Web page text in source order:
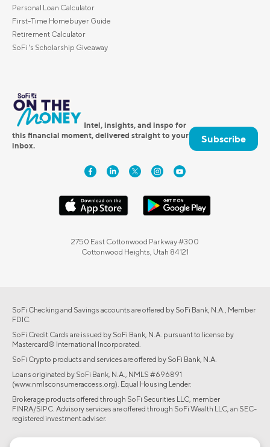
Personal Loan Calculator
First-Time Homebuyer Guide
Retirement Calculator
SoFi's Scholarship Giveaway
Intel, insights, and inspo for
this financial moment, delivered straight to your
inbox.
Subscribe
2750 East Cottonwood Parkway #300
Cottonwood Heights, Utah 84121
SoFi Checking and Savings accounts are offered by SoFi Bank, N.A., Member
FDIC.
SoFi Credit Cards are issued by SoFi Bank, N.A. pursuant to license by
Mastercard® International Incorporated.
SoFi Crypto products and services are offered by SoFi Bank, N.A.
Loans originated by SoFi Bank, N.A., NMLS #696891
(www.nmlsconsumeraccess.org). Equal Housing Lender.
Brokerage products offered through SoFi Securities LLC, member
FINRA/SIPC. Advisory services are offered through SoFi Wealth LLC, an SEC-
registered investment adviser.
©2026 Social Finance, LLC All rights reserved.